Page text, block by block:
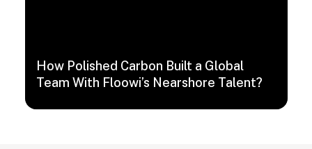
How Polished Carbon Built a Global
Team With Floowi’s Nearshore Talent?